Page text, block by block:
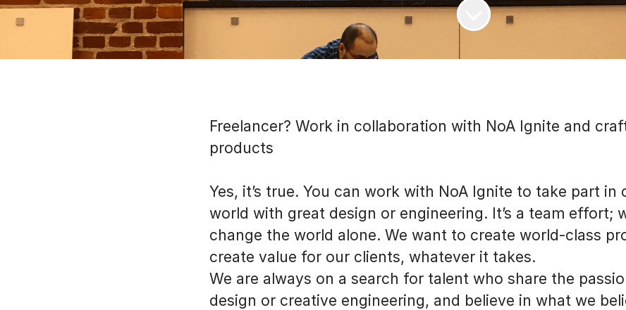
Freelancer? Work in collaboration with NoA Ignite and
products
Yes, it’s true. You can work with NoA Ignite to take part in
world with great design or engineering. It’s a team effort;
change the world alone. We want to create world-class
create value for our clients, whatever it takes.
We are always on a search for talent who share the
design or creative engineering, and believe in what we